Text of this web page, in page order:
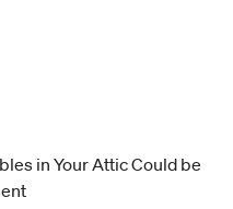
in Your Attic Could be